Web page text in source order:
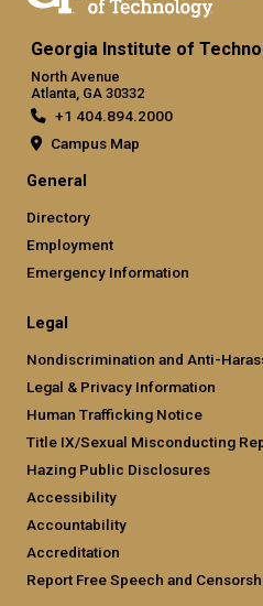
Georgia Institute of
North Avenue
Atlanta, GA 30332
+1 404.894.2000
Campus Map
General
Directory
Employment
Emergency Information
Legal
Nondiscrimination and Anti-
Legal & Privacy Information
Human Trafficking Notice
Title IX/Sexual Misconducting
Hazing Public Disclosures
Accessibility
Accountability
Accreditation
Report Free Speech and